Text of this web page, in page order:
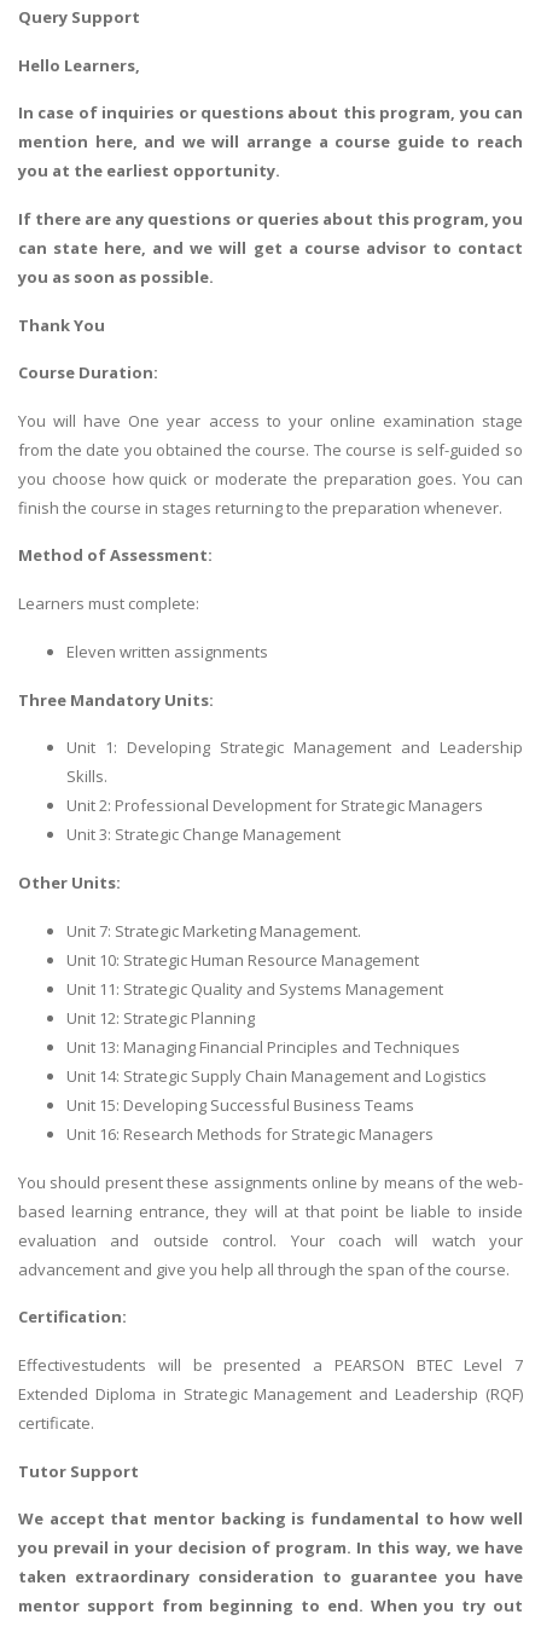
Query Support
Hello Learners,
In case of inquiries or questions about this program, you can
mention here, and we will arrange a course guide to reach
you at the earliest opportunity.
If there are any questions or queries about this program, you
can state here, and we will get a course advisor to contact
you as soon as possible.
Thank You
Course Duration:
You will have One year access to your online examination stage
from the date you obtained the course. The course is self-guided so
you choose how quick or moderate the preparation goes. You can
finish the course in stages returning to the preparation whenever.
Method of Assessment:
Learners must complete:
Eleven written assignments
Three Mandatory Units:
Unit 1: Developing Strategic Management and Leadership
Skills.
Unit 2: Professional Development for Strategic Managers
Unit 3: Strategic Change Management
Other Units:
Unit 7: Strategic Marketing Management.
Unit 10: Strategic Human Resource Management
Unit 11: Strategic Quality and Systems Management
Unit 12: Strategic Planning
Unit 13: Managing Financial Principles and Techniques
Unit 14: Strategic Supply Chain Management and Logistics
Unit 15: Developing Successful Business Teams
Unit 16: Research Methods for Strategic Managers
You should present these assignments online by means of the web-
based learning entrance, they will at that point be liable to inside
evaluation and outside control. Your coach will watch your
advancement and give you help all through the span of the course.
Certification:
Effectivestudents will be presented a PEARSON BTEC Level 7
Extended Diploma in Strategic Management and Leadership (RQF)
certificate.
Tutor Support
We accept that mentor backing is fundamental to how well
you prevail in your decision of program. In this way, we have
taken extraordinary consideration to guarantee you have
mentor support from beginning to end. When you try out